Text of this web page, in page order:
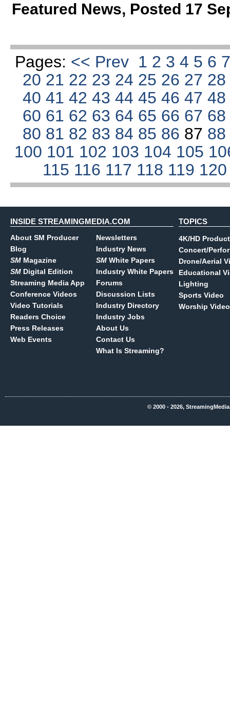
Featured News, Posted 17
Pages: << Prev 1 2 3 4 5 6
20 21 22 23 24 25 26 27
4041424344454647
60 61 62 63 64 65 66 67
80 81 82 83 84 85 86 87
100 101 102 103 104 105
115 116 117 118 119
INSIDE STREAMINGMEDIA.COM
About SM Producer
Blog
SM Magazine
SM Digital Edition
Streaming Media App
Conference Videos
Video Tutorials
Readers Choice
Press Releases
Web Events
Newsletters
Industry News
SM White Papers
Industry White Papers
Forums
Discussion Lists
Industry Directory
Industry Jobs
About Us
Contact Us
What Is Streaming?
TOPICS
4K/HD
Concert/
Drone/Aerial
Educational
Lighting
Sports Video
Worship Video
© 2000 - 2026,